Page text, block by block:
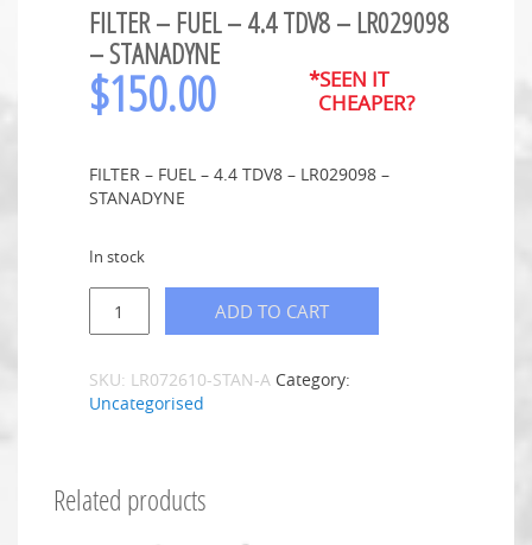
FILTER – FUEL – 4.4 TDV8 – LR029098
– STANADYNE
$150.00
*SEEN IT
CHEAPER?
FILTER – FUEL – 4.4 TDV8 – LR029098 –
STANADYNE
In stock
ADD TO CART
SKU: LR072610-STAN-A Category:
Uncategorised
Related products